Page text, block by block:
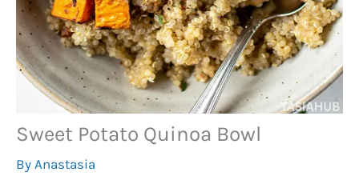
Sweet Potato Quinoa Bowl
By Anastasia